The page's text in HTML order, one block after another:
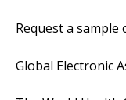
Request a sample
Global Electronic